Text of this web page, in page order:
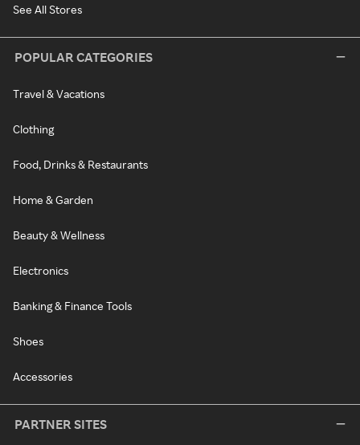
See All Stores
POPULAR CATEGORIES
Travel & Vacations
Clothing
Food, Drinks & Restaurants
Home & Garden
Beauty & Wellness
Electronics
Banking & Finance Tools
Shoes
Accessories
PARTNER SITES